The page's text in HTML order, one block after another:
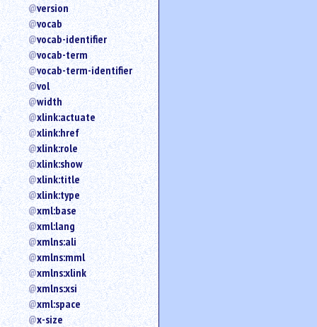
version
vocab
vocab-identifier
vocab-term
vocab-term-identifier
vol
width
xlink:actuate
xlink:href
xlink:role
xlink:show
xlink:title
xlink:type
xml:base
xml:lang
xmlns:ali
xmlns:mml
xmlns:xlink
xmlns:xsi
xml:space
x-size